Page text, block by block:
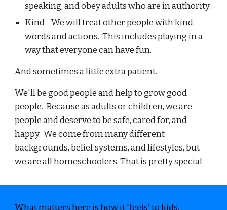
speaking, and obey adults who are in authority.
Kind - We will treat other people with kind
words and actions. This includes playing in a
way that everyone can have fun.
And sometimes a little extra patient.
We'll be good people and help to grow good
people. Because as adults or children, we are
people and deserve to be safe, cared for, and
happy. We come from many different
backgrounds, belief systems, and lifestyles, but
we are all homeschoolers. That is pretty special.
What matters here is how it 'feels' to kids.